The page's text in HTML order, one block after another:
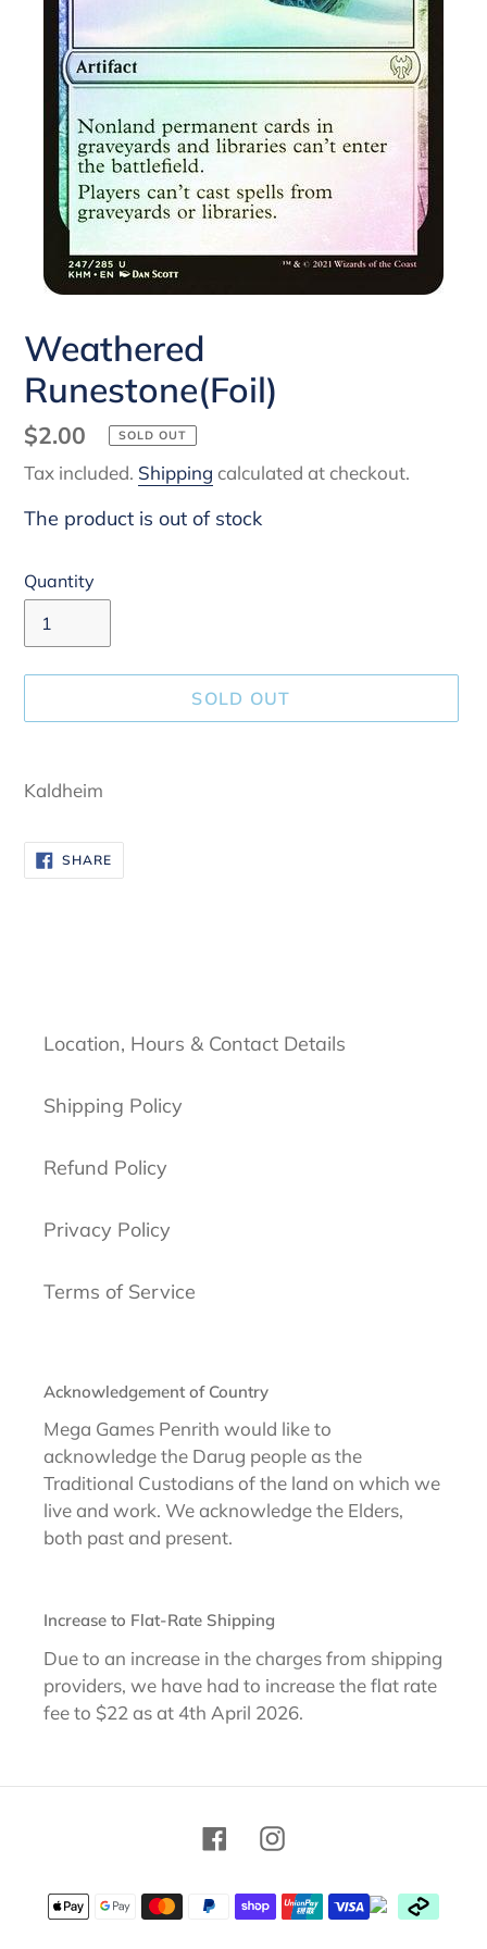
Weathered
Runestone(Foil)
Regular
price
$2.00 SOLD OUT
Tax included. Shipping calculated at checkout.
The product is out of stock
Quantity
SOLD OUT
product
your
cart
Kaldheim
SHARESHARE
ON
FACEBOOK
Location, Hours & Contact Details
Shipping Policy
Refund Policy
Privacy Policy
Terms of Service
Acknowledgement of Country
Mega Games Penrith would like to
acknowledge the Darug people as the
Traditional Custodians of the land on which we
live and work. We acknowledge the Elders,
both past and present.
Increase to Flat-Rate Shipping
Due to an increase in the charges from shipping
providers, we have had to increase the flat rate
fee to $22 as at 4th April 2026.
FacebookInstagram
Payment
methods